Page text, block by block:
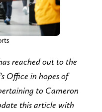
reached out to the
Office in hopes of
to Cameron
this article with